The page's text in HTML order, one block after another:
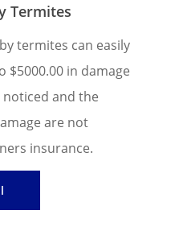
Termites
termites can easily
$5000.00 in damage
and the
are not
insurance.